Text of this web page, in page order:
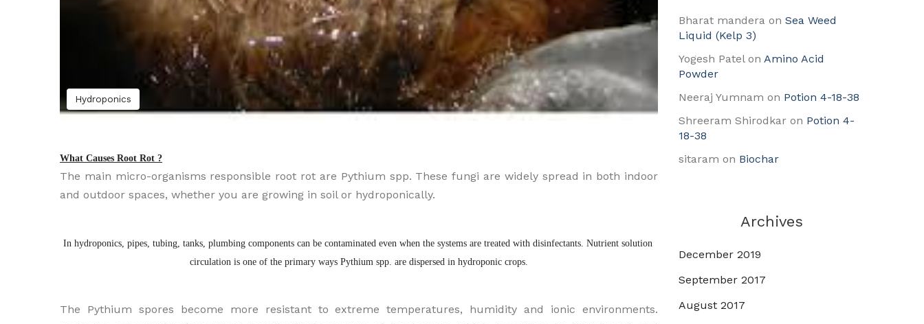
Hydroponics
What Causes Root Rot ?
The main micro-organisms responsible root rot are Pythium spp. These fungi are widely spread in both indoor
and outdoor spaces, whether you are growing in soil or hydroponically.
In hydroponics, pipes, tubing, tanks, plumbing components can be contaminated even when the systems are treated with disinfectants. Nutrient solution
circulation is one of the primary ways Pythium spp. are dispersed in hydroponic crops.
The Pythium spores become more resistant to extreme temperatures, humidity and ionic environments.
Bharat mandera on Sea Weed
Liquid (Kelp 3)
Yogesh Patelon Amino Acid
Powder
Neeraj Yumnam on Potion 4-18-38
Shreeram Shirodkar on Potion 4-
18-38
sitaram on Biochar
Archives
December 2019
September 2017
August 2017